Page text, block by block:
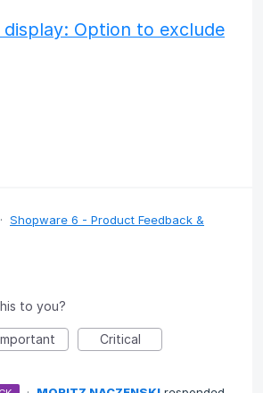
display: Option to exclude
· Shopware 6 - Product Feedback &
to you?
Critical